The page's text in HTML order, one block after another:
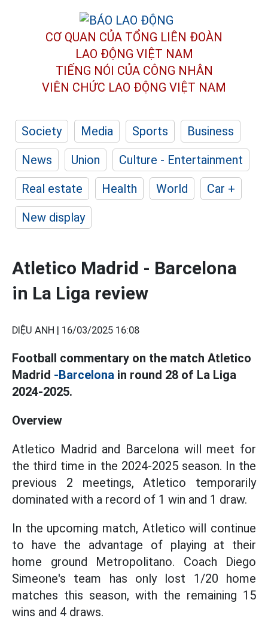
CƠ QUAN CỦA TỔNG LIÊN ĐOÀN
LAO ĐỘNG VIỆT NAM
TIẾNG NÓI CỦA CÔNG NHÂN
VIÊN CHỨC LAO ĐỘNG VIỆT NAM
Society Media Sports
Business
News
Union
Culture - Entertainment
Real estate
Health World
Car +
New display
Atletico Madrid - Barcelona
in La Liga review
DIỆU ANH | 16/03/2025 16:08
Football commentary on the match Atletico
Madrid -Barcelona in round 28 of La Liga
2024-2025.
Overview
Atletico Madrid and Barcelona will meet for
the third time in the 2024-2025 season. In the
previous 2 meetings, Atletico temporarily
dominated with a record of 1 win and 1 draw.
In the upcoming match, Atletico will continue
to have the advantage of playing at their
home ground Metropolitano. Coach Diego
Simeone's team has only lost 1/20 home
matches this season, with the remaining 15
wins and 4 draws.